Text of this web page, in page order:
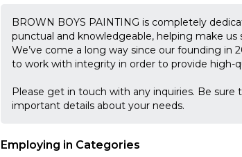
BROWN BOYS PAINTING is completely
punctual and knowledgeable, helping make
We’ve come a long way since our founding in
to work with integrity in order to provide high-
Please get in touch with any inquiries. Be
important details about your needs.
Employing in Categories